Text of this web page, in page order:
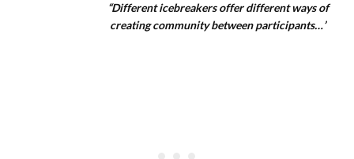
“Different icebreakers offer different ways of
creating community between participants…’